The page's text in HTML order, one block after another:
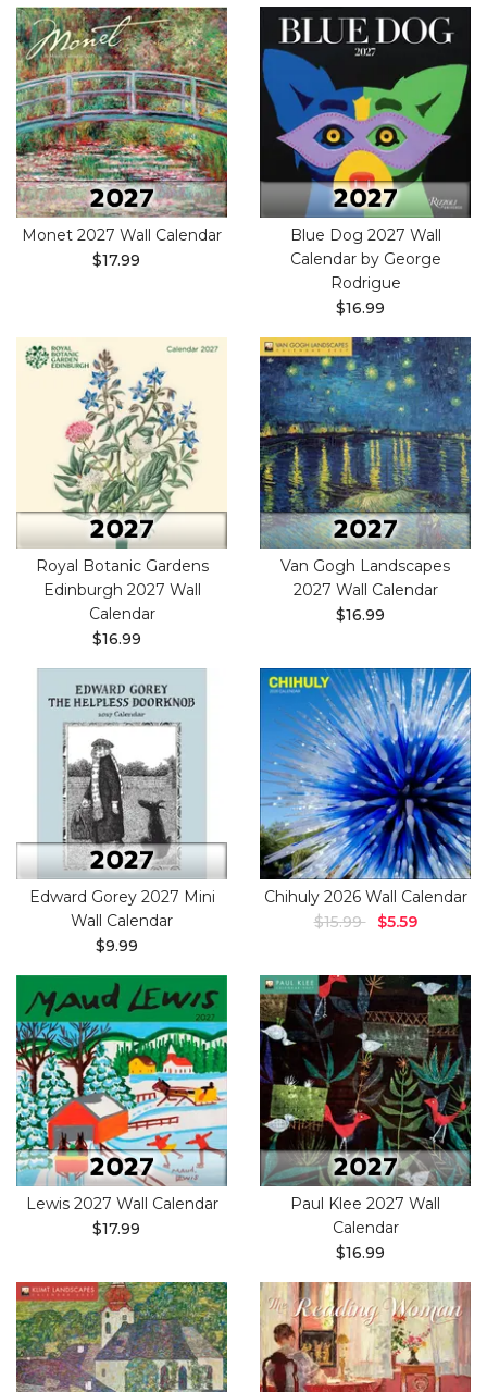
Monet 2027 Wall Calendar
$17.99
Blue Dog 2027 Wall
Calendar by George
Rodrigue
$16.99
Royal Botanic Gardens
Edinburgh 2027 Wall
Calendar
$16.99
Van Gogh Landscapes
2027 Wall Calendar
$16.99
Edward Gorey 2027 Mini
Wall Calendar
$9.99
Chihuly 2026 Wall Calendar
$15.99
$5.59
Lewis 2027 Wall Calendar
$17.99
Paul Klee 2027 Wall
Calendar
$16.99